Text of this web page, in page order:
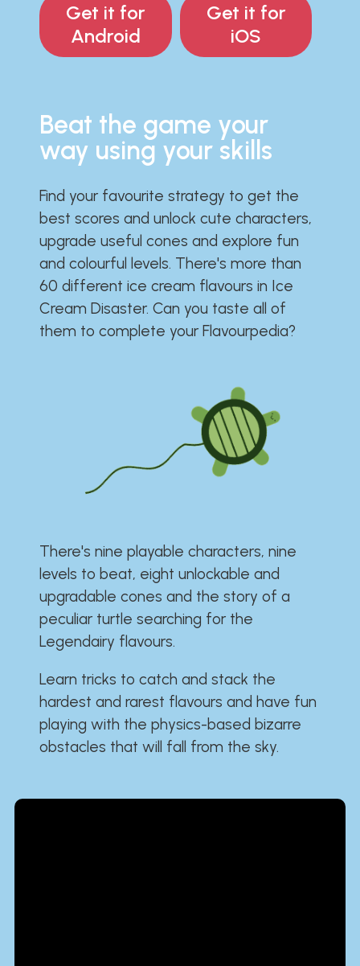
Get it for
Android
Get it for
iOS
Beat the game your
way using your skills
Find your favourite strategy to get the
best scores and unlock cute characters,
upgrade useful cones and explore fun
and colourful levels. There's more than
60 different ice cream flavours in Ice
Cream Disaster. Can you taste all of
them to complete your Flavourpedia?
There's nine playable characters, nine
levels to beat, eight unlockable and
upgradable cones and the story of a
peculiar turtle searching for the
Legendairy flavours.
Learn tricks to catch and stack the
hardest and rarest flavours and have fun
playing with the physics-based bizarre
obstacles that will fall from the sky.